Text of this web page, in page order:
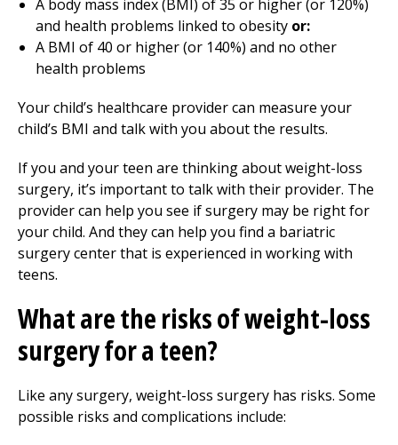
A body mass index (BMI) of 35 or higher (or 120%)
and health problems linked to obesity or:
A BMI of 40 or higher (or 140%) and no other
health problems
Your child’s healthcare provider can measure your
child’s BMI and talk with you about the results.
If you and your teen are thinking about weight-loss
surgery, it’s important to talk with their provider. The
provider can help you see if surgery may be right for
your child. And they can help you find a bariatric
surgery center that is experienced in working with
teens.
What are the risks of weight-loss
surgery for a teen?
Like any surgery, weight-loss surgery has risks. Some
possible risks and complications include: